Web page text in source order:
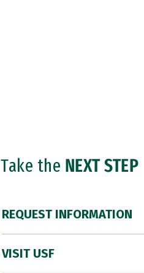
Take the NEXT STEP
REQUEST INFORMATION
VISIT USF